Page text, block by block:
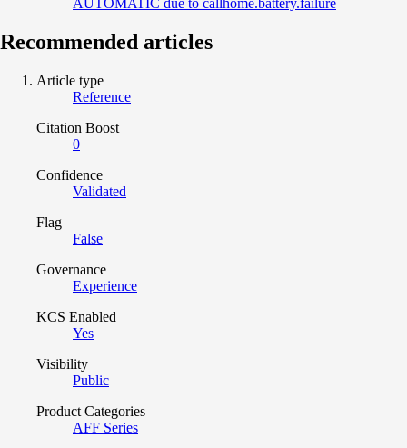
Recommended articles
Article type
Reference
Citation Boost
0
Confidence
Validated
Flag
False
Governance
Experience
KCS Enabled
Yes
Visibility
Public
Product Categories
AFF Series